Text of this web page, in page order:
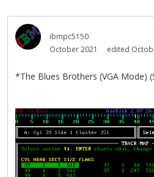
ibmpc5150
October 2021
edited
*The Blues Brothers (VGA Mode)